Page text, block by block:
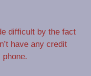
difficult by the fact
have any credit
phone.